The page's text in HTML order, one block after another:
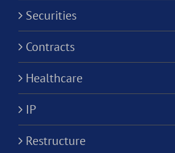
Securities
Contracts
Healthcare
IP
Restructure